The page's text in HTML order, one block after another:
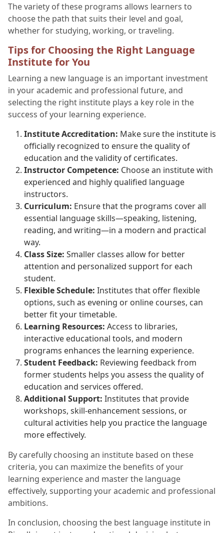
The variety of these programs allows learners to
choose the path that suits their level and goal,
whether for studying, working, or traveling.
Tips for Choosing the Right Language
Institute for You
Learning a new language is an important investment
in your academic and professional future, and
selecting the right institute plays a key role in the
success of your learning experience.
Institute Accreditation: Make sure the institute is
officially recognized to ensure the quality of
education and the validity of certificates.
Instructor Competence: Choose an institute with
experienced and highly qualified language
instructors.
Curriculum: Ensure that the programs cover all
essential language skills—speaking, listening,
reading, and writing—in a modern and practical
way.
Class Size: Smaller classes allow for better
attention and personalized support for each
student.
Flexible Schedule: Institutes that offer flexible
options, such as evening or online courses, can
better fit your timetable.
Learning Resources: Access to libraries,
interactive educational tools, and modern
programs enhances the learning experience.
Student Feedback: Reviewing feedback from
former students helps you assess the quality of
education and services offered.
Additional Support: Institutes that provide
workshops, skill-enhancement sessions, or
cultural activities help you practice the language
more effectively.
By carefully choosing an institute based on these
criteria, you can maximize the benefits of your
learning experience and master the language
effectively, supporting your academic and professional
ambitions.
In conclusion, choosing the best language institute in